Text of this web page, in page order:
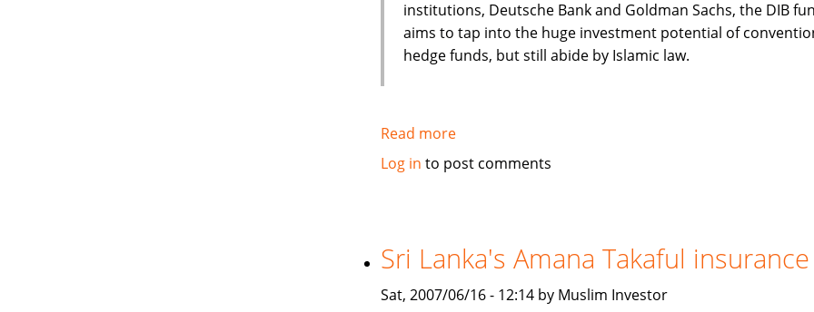
institutions, Deutsche Bank and Goldman Sachs, the DIB
aims to tap into the huge investment potential of
hedge funds, but still abide by Islamic law.
Read moreabout
Arabian
hedge?
Islamic
Hedge
Log in to post comments
Sri Lanka's Amana Takaful insurance
Sat, 2007/06/16 - 12:14 by Muslim Investor